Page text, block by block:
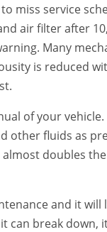
miss service
air filter after
Many
is reduced
of your
other fluids as
doubles
and it
can break